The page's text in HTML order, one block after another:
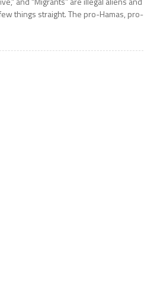
things straight. The pro-Hamas, pro-